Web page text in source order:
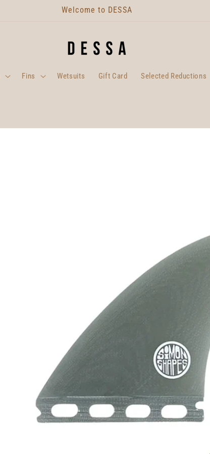
Welcome to DESSA
Fins Wetsuits Gift Card Selected Reductions
Skip to